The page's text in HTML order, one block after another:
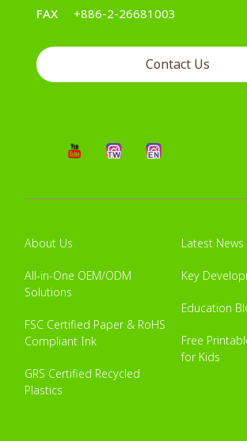
FAX
+886-2-26681003
Contact Us
About Us
All-in-One OEM/ODM
Solutions
FSC Certified Paper & RoHS
Compliant Ink
GRS Certified Recycled
Plastics
Latest News
Key
Education
Free
for Kids